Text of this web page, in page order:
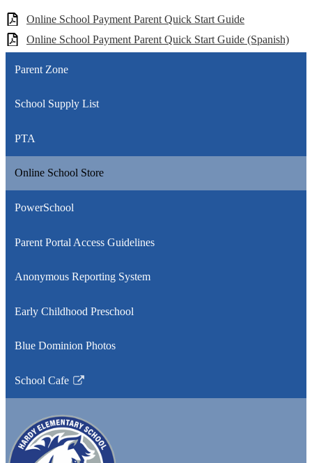
Online School Payment Parent Quick Start Guide
Online School Payment Parent Quick Start Guide (Spanish)
Parent Zone
School Supply List
PTA
Online School Store
PowerSchool
Parent Portal Access Guidelines
Anonymous Reporting System
Early Childhood Preschool
Blue Dominion Photos
School Cafe
Link
a
new